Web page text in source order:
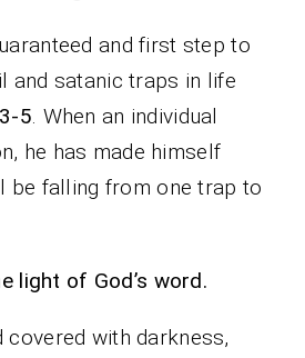
and first step to
and satanic traps in life
5. When an individual
he has made himself
be falling from one trap to
light of God’s word.
covered with darkness,